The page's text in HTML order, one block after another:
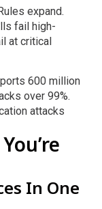
expand.
fail high-
at critical
600 million
over 99%.
attacks
In One